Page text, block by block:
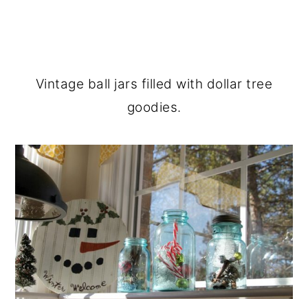
Vintage ball jars filled with dollar tree
goodies.